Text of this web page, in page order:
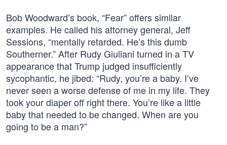
Bob Woodward’s book, “Fear” offers similar
examples. He called his attorney general, Jeff
Sessions, “mentally retarded. He’s this dumb
Southerner.” After Rudy Giuliani turned in a TV
appearance that Trump judged insufficiently
sycophantic, he jibed: “Rudy, you’re a baby. I’ve
never seen a worse defense of me in my life. They
took your diaper off right there. You’re like a little
baby that needed to be changed. When are you
going to be a man?”